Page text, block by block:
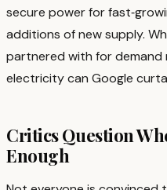
secure power for
additions of new supply.
partnered with for demand
electricity can Google
Critics Question
Enough